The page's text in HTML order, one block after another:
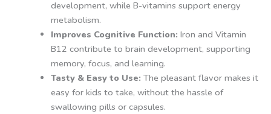
development, while B-vitamins support energy
metabolism.
Improves Cognitive Function: Iron and Vitamin
B12 contribute to brain development, supporting
memory, focus, and learning.
Tasty & Easy to Use: The pleasant flavor makes it
easy for kids to take, without the hassle of
swallowing pills or capsules.